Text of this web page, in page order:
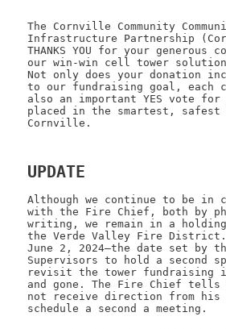
The Cornville Community
Infrastructure Partnership
THANKS YOU for your
our win-win cell tower
Not only does your donation
to our fundraising goal, each
also an important YES vote for
placed in the smartest,
Cornville.
UPDATE
Although we continue to be in
with the Fire Chief, both by
writing, we remain in a
the Verde Valley Fire District.
June 2, 2024—the date set by
Supervisors to hold a second
revisit the tower fundraising
and gone. The Fire Chief
not receive direction from his
schedule a second a meeting.